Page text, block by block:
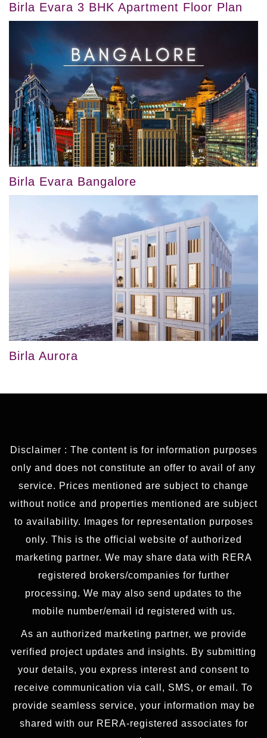
Birla Evara 3 BHK Apartment Floor Plan
Birla Evara Bangalore
Birla Aurora
Disclaimer : The content is for information purposes
only and does not constitute an offer to avail of any
service. Prices mentioned are subject to change
without notice and properties mentioned are subject
to availability. Images for representation purposes
only. This is the official website of authorized
marketing partner. We may share data with RERA
registered brokers/companies for further
processing. We may also send updates to the
mobile number/email id registered with us.
As an authorized marketing partner, we provide
verified project updates and insights. By submitting
your details, you express interest and consent to
receive communication via call, SMS, or email. To
provide seamless service, your information may be
shared with our RERA-registered associates for